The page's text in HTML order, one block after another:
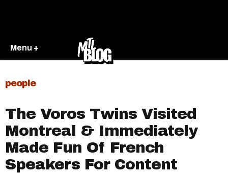
Menu +
people
The Voros Twins Visited
Montreal & Immediately
Made Fun Of French
Speakers For Content